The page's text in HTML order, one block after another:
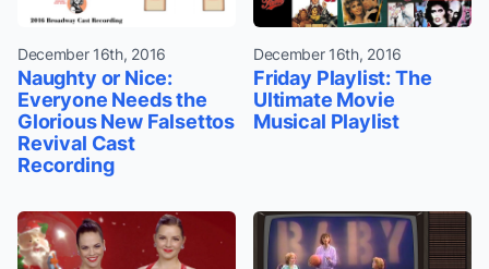
December 16th, 2016
Naughty or Nice:
Everyone Needs the
Glorious New Falsettos
Revival Cast
Recording
December 16th, 2016
Friday Playlist: The
Ultimate Movie
Musical Playlist